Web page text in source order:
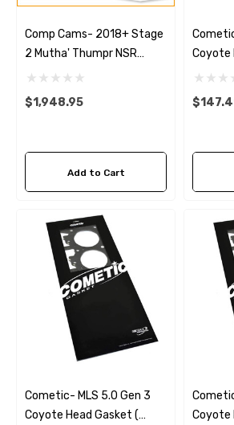
Comp Cams- 2018+ Stage
2 Mutha' Thumpr NSR
232/242 Hydraulic Roller
$1,948.95
Add to Cart
Coyote
Left)
Cometic- MLS 5.0 Gen 3
Coyote Head Gasket (
Coyote